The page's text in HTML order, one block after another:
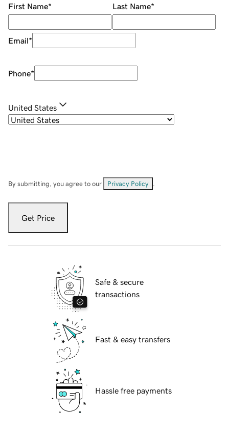
First Name* Last Name*
Email*
Phone*
United States
By submitting, you agree to our Privacy Policy
Get Price
Safe & secure
transactions
Fast & easy transfers
Hassle free payments